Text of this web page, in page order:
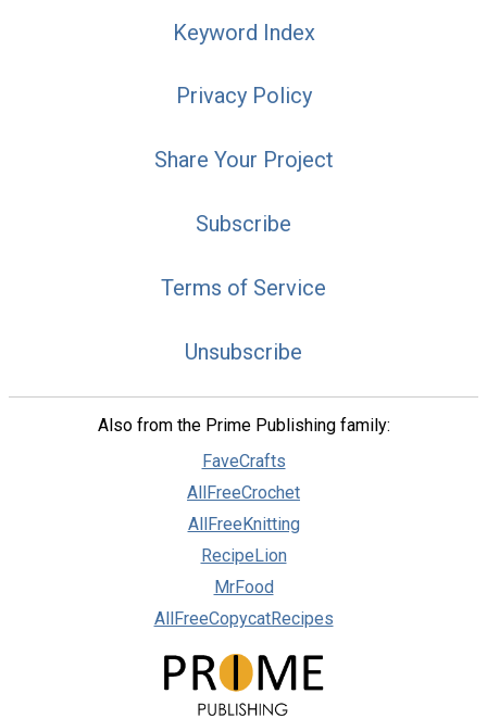
Keyword Index
Privacy Policy
Share Your Project
Subscribe
Terms of Service
Unsubscribe
Also from the Prime Publishing family:
FaveCrafts
AllFreeCrochet
AllFreeKnitting
RecipeLion
MrFood
AllFreeCopycatRecipes